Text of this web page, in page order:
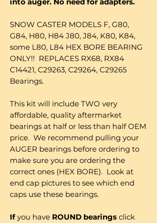
into auger. No need for adapters.
SNOW CASTER MODELS F, G80,
G84, H80, H84 J80, J84, K80, K84,
some L80, L84 HEX BORE BEARING
ONLY!! REPLACES RX68, RX84
C14421, C29263, C29264, C29265
Bearings.
This kit will include TWO very
affordable, quality aftermarket
bearings at half or less than half OEM
price. We recommend pulling your
AUGER bearings before ordering to
make sure you are ordering the
correct ones (HEX BORE). Look at
end cap pictures to see which end
caps use these bearings.
Ifyou have ROUND bearings click